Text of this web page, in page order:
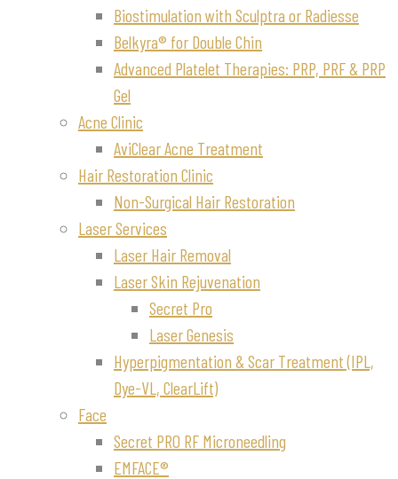
Biostimulation with Sculptra or Radiesse
Belkyra® for Double Chin
Advanced Platelet Therapies: PRP, PRF & PRP
Gel
Acne Clinic
AviClear Acne Treatment
Hair Restoration Clinic
Non-Surgical Hair Restoration
Laser Services
Laser Hair Removal
Laser Skin Rejuvenation
Secret Pro
Laser Genesis
Hyperpigmentation & Scar Treatment (IPL,
Dye-VL, ClearLift)
Face
Secret PRO RF Microneedling
EMFACE®